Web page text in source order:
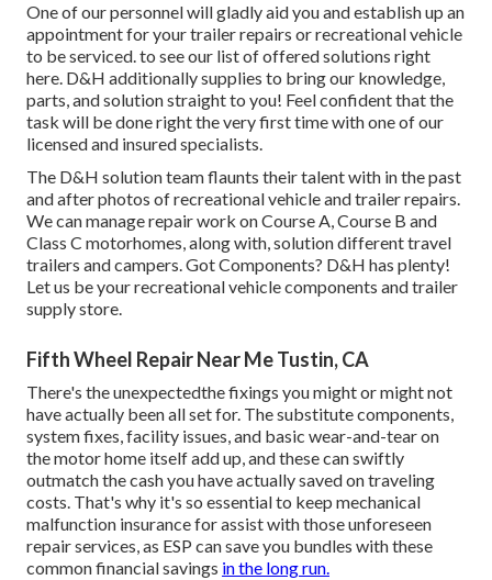
One of our personnel will gladly aid you and establish up an
appointment for your trailer repairs or recreational vehicle
to be serviced. to see our list of offered solutions right
here. D&H additionally supplies to bring our knowledge,
parts, and solution straight to you! Feel confident that the
task will be done right the very first time with one of our
licensed and insured specialists.
The D&H solution team flaunts their talent with in the past
and after photos of recreational vehicle and trailer repairs.
We can manage repair work on Course A, Course B and
Class C motorhomes, along with, solution different travel
trailers and campers. Got Components? D&H has plenty!
Let us be your recreational vehicle components and trailer
supply store.
Fifth Wheel Repair Near Me Tustin, CA
There's the unexpectedthe fixings you might or might not
have actually been all set for. The substitute components,
system fixes, facility issues, and basic wear-and-tear on
the motor home itself add up, and these can swiftly
outmatch the cash you have actually saved on traveling
costs. That's why it's so essential to keep mechanical
malfunction insurancefor assist with those unforeseen
repair services, as ESP can save you bundles with these
common financial savings in the long run.